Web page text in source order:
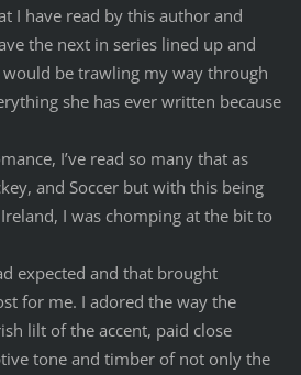
I have read by this author and
the next in series lined up and
would be trawling my way through
she has ever written because
I’ve read so many that as
and Soccer but with this being
I was chomping at the bit to
expected and that brought
for me. I adored the way the
lilt of the accent, paid close
tone and timber of not only the